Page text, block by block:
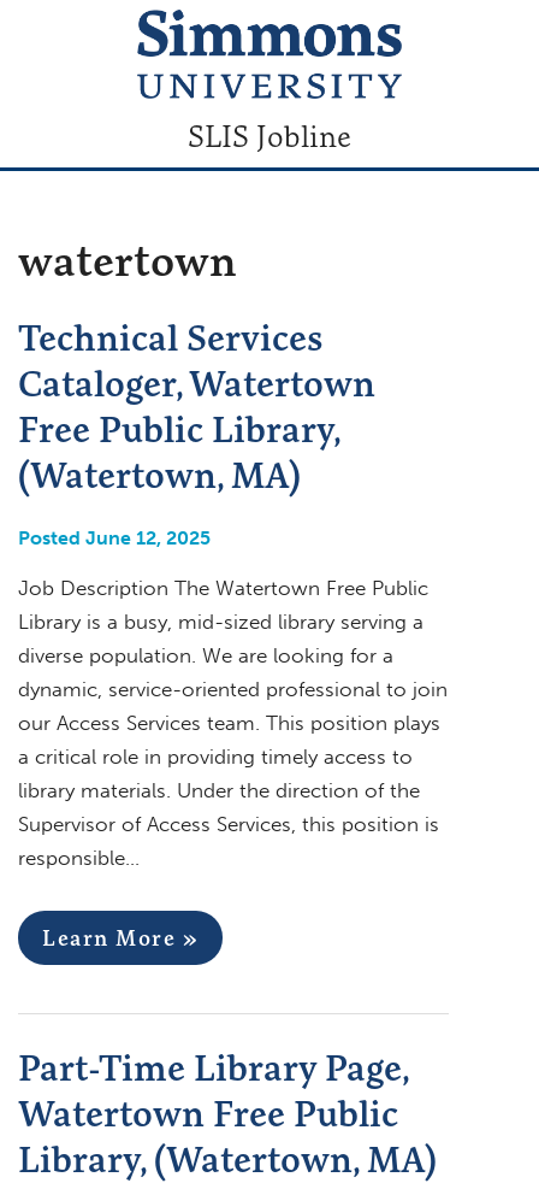
SLIS Jobline
watertown
Technical Services
Cataloger, Watertown
Free Public Library,
(Watertown, MA)
Posted June 12, 2025
Job Description The Watertown Free Public
Library is a busy, mid-sized library serving a
diverse population. We are looking for a
dynamic, service-oriented professional to join
our Access Services team. This position plays
a critical role in providing timely access to
library materials. Under the direction of the
Supervisor of Access Services, this position is
responsible…
Learn More »
Part-Time Library Page,
Watertown Free Public
Library, (Watertown, MA)